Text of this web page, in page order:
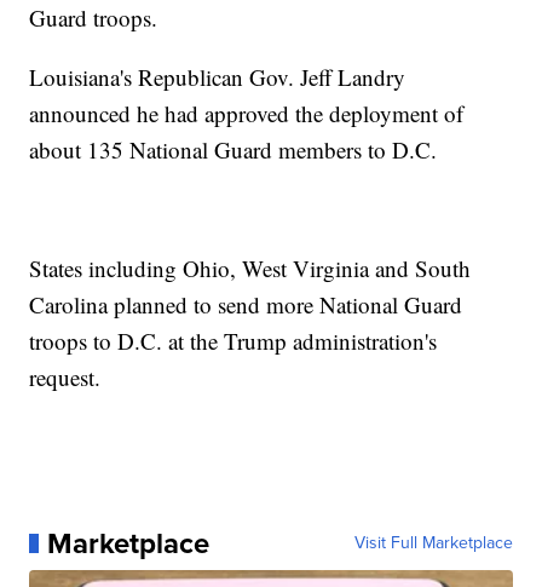
Guard troops.
Louisiana's Republican Gov. Jeff Landry
announced he had approved the deployment of
about 135 National Guard members to D.C.
States including Ohio, West Virginia and South
Carolina planned to send more National Guard
troops to D.C. at the Trump administration's
request.
Marketplace Visit Full Marketplace